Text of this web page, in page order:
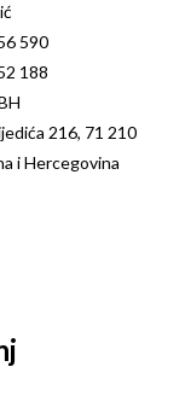
590
188
216, 71 210
i Hercegovina